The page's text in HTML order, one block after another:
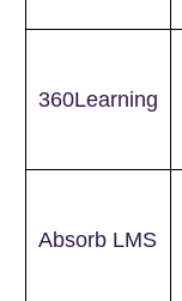
360Learning
Absorb LMS